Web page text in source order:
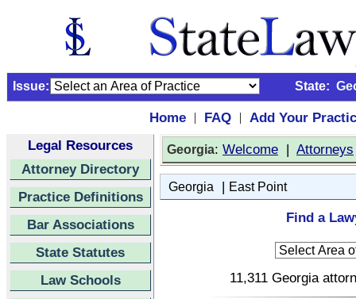
Issue: State:
Home | FAQ |
Add Your
Legal Resources
Attorney Directory
Practice Definitions
Bar Associations
State Statutes
Law Schools
Georgia: Welcome | Attorneys
Georgia | East Point
Find a
11,311 Georgia